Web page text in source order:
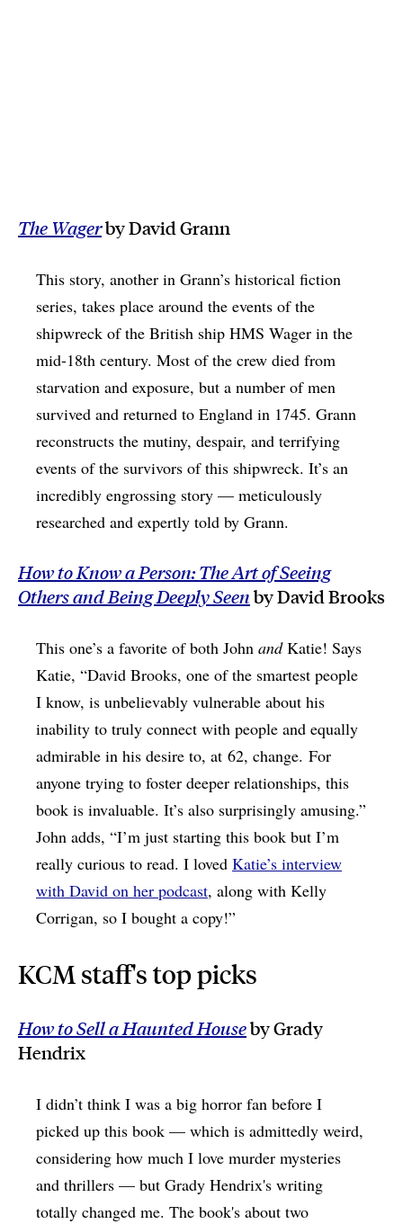
The Wagerby David Grann
This story, another in Grann’s historical fiction
series, takes place around the events of the
shipwreck of the British ship HMS Wager in the
mid-18th century. Most of the crew died from
starvation and exposure, but a number of men
survived and returned to England in 1745. Grann
reconstructs the mutiny, despair, and terrifying
events of the survivors of this shipwreck. It’s an
incredibly engrossing story — meticulously
researched and expertly told by Grann.
How to Know a Person: The Art of Seeing
Others and Being Deeply Seenby David Brooks
This one’s a favorite of both John andKatie! Says
Katie, “David Brooks, one of the smartest people
I know, is unbelievably vulnerable about his
inability to truly connect with people and equally
admirable in his desire to, at 62, change. For
anyone trying to foster deeper relationships, this
book is invaluable. It’s also surprisingly amusing.”
John adds, “I’m just starting this book but I’m
really curious to read. I loved Katie’s interview
with David on her podcast, along with Kelly
Corrigan, so I bought a copy!”
KCM staff's top picks
How to Sell a Haunted Houseby Grady
Hendrix
I didn’t think I was a big horror fan before I
picked up this book — which is admittedly weird,
considering how much I love murder mysteries
and thrillers — but Grady Hendrix's writing
totally changed me. The book's about two